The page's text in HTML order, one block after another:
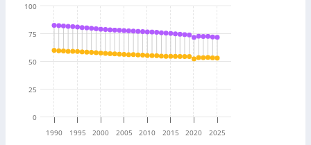
1990 1995 2000 2005 2010 2015 2020 2025
0
25
50
75
100